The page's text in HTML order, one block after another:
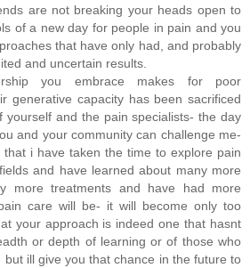
are not breaking your heads open to
of a new day for people in pain and you
that have only had, and probably
and uncertain results.
you embrace makes for poor
generative capacity has been sacrificed
yourself and the pain specialists- the day
and your community can challenge me-
i have taken the time to explore pain
and have learned about many more
more treatments and have had more
care will be- it will become only too
your approach is indeed one that hasnt
or depth of learning or of those who
but ill give you that chance in the future to